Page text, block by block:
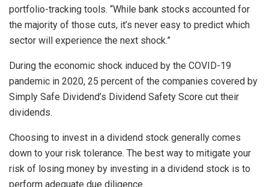
portfolio-tracking tools. “While bank stocks accounted for
the majority of those cuts, it’s never easy to predict which
sector will experience the next shock.”
During the economic shock induced by the COVID-19
pandemic in 2020, 25 percent of the companies covered by
Simply Safe Dividend’s Dividend Safety Score cut their
dividends.
Choosing to invest in a dividend stock generally comes
down to your risk tolerance. The best way to mitigate your
risk of losing money by investing in a dividend stock is to
perform adequate due diligence.